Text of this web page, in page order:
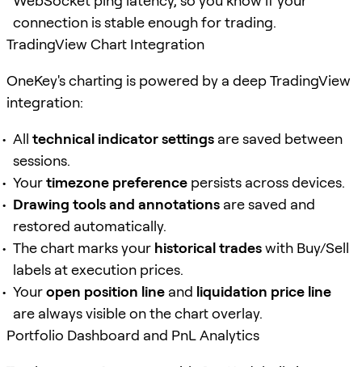
connection is stable enough for trading.
TradingView Chart Integration
OneKey's charting is powered by a deep TradingView
integration:
All technical indicator settings are saved between
sessions.
Yourtimezone preference persists across devices.
Drawing tools and annotations are saved and
restored automatically.
The chart marks your historical tradeswith Buy/Sell
labels at execution prices.
Youropen position line and liquidation price line
are always visible on the chart overlay.
Portfolio Dashboard and PnL Analytics